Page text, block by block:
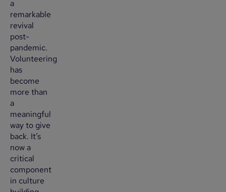
a
remarkable
revival
post-
pandemic.
Volunteering
has
become
more than
a
meaningful
way to give
back. It’s
now a
critical
component
in culture